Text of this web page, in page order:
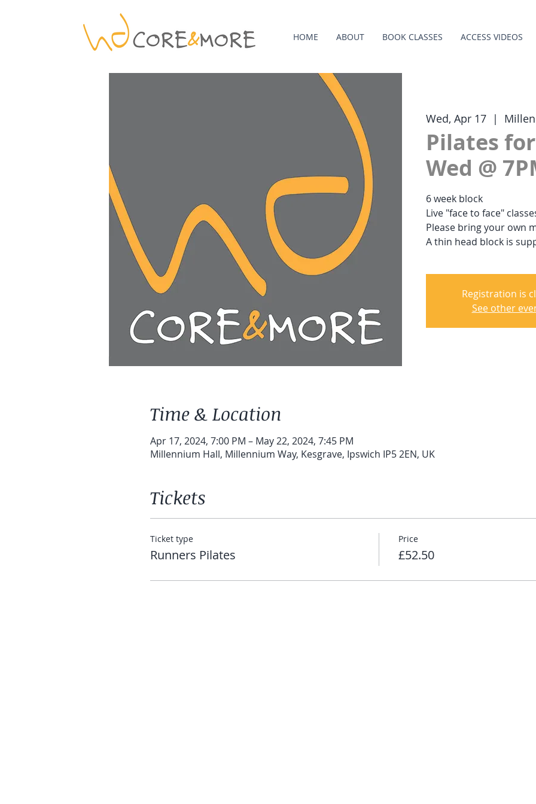
HOME ABOUT BOOK CLASSES ACCESS VIDEOS
Wed, Apr 17
  |
Pilates
Wed @
6 week block
Live "face to face"
Please bring your own
A thin head block is
Registration is
See other
Time & Location
Apr 17, 2024, 7:00 PM – May 22, 2024, 7:45 PM
Millennium Hall, Millennium Way, Kesgrave, Ipswich IP5 2EN, UK
Tickets
Ticket type
Runners Pilates
Price
£52.50